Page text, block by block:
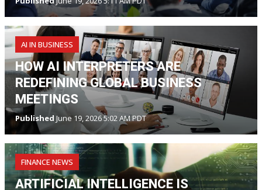
AI IN BUSINESS
HOW AI INTERPRETERS ARE
REDEFINING GLOBAL BUSINESS
MEETINGS
Published June 19, 2026 5:02 AM PDT
FINANCE NEWS
ARTIFICIAL INTELLIGENCE IS